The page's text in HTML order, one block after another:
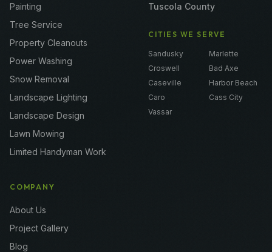
Painting
Tree Service
Property Cleanouts
Power Washing
Snow Removal
Landscape Lighting
Landscape Design
Lawn Mowing
Limited Handyman Work
Tuscola County
CITIES WE SERVE
Sandusky
Marlette
Croswell
Bad Axe
Caseville
Harbor Beach
Caro
Cass City
Vassar
COMPANY
About Us
Project Gallery
Blog